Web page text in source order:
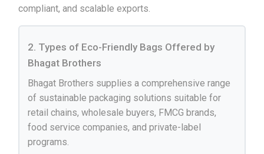
compliant, and scalable exports.
2. Types of Eco-Friendly Bags Offered by
Bhagat Brothers
Bhagat Brothers supplies a comprehensive range
of sustainable packaging solutions suitable for
retail chains, wholesale buyers, FMCG brands,
food service companies, and private-label
programs.